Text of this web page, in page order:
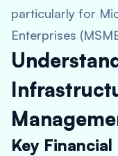
particularly for
Enterprises
Key Financial